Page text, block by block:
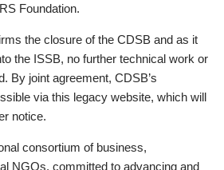
Foundation.
the closure of the CDSB and as it
the ISSB, no further technical work or
By joint agreement, CDSB’s
via this legacy website, which will
notice.
consortium of business,
NGOs, committed to advancing and